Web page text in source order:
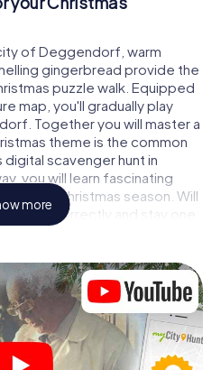
of Deggendorf, warm
gingerbread provide the
puzzle walk. Equipped
map, you'll gradually play
Together you will master a
theme is the common
digital scavenger hunt in
you will learn fascinating
Christmas season. Will
clues correctly and stay one
of treasure hunters?
of Deggendorf as a
of friends or family
on a Christmas scavenger
you need is a participation
more